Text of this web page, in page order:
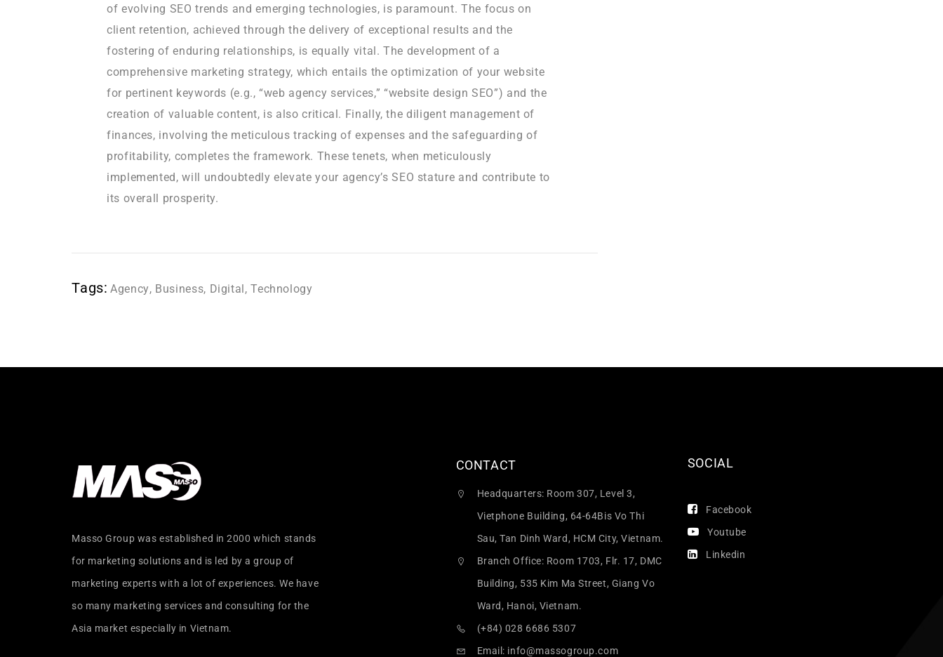
of evolving SEO trends and emerging technologies, is paramount. The focus on
client retention, achieved through the delivery of exceptional results and the
fostering of enduring relationships, is equally vital. The development of a
comprehensive marketing strategy, which entails the optimization of your website
for pertinent keywords (e.g., “web agency services,” “website design SEO”) and the
creation of valuable content, is also critical. Finally, the diligent management of
finances, involving the meticulous tracking of expenses and the safeguarding of
profitability, completes the framework. These tenets, when meticulously
implemented, will undoubtedly elevate your agency’s SEO stature and contribute to
its overall prosperity.
Tags: Agency, Business, Digital,Technology
Masso Group was established in 2000 which stands
for marketing solutions and is led by a group of
marketing experts with a lot of experiences. We have
so many marketing services and consulting for the
Asia market especially in Vietnam.
CONTACT
Headquarters: Room 307, Level 3,
Vietphone Building, 64-64Bis Vo Thi
Sau, Tan Dinh Ward, HCM City, Vietnam.
Branch Office: Room 1703, Flr. 17, DMC
Building, 535 Kim Ma Street, Giang Vo
Ward, Hanoi, Vietnam.
(+84) 028 6686 5307
Email: info@massogroup.com
SOCIAL
Facebook
Youtube
Linkedin